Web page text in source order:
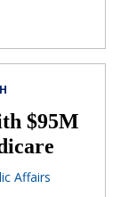
$95M
Affairs